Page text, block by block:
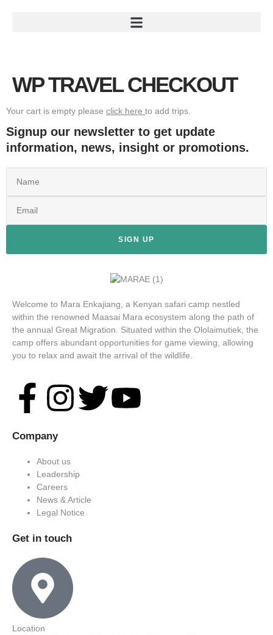
WP TRAVEL CHECKOUT
Your cart is empty please click here to add trips.
Signup our newsletter to get update
information, news, insight or promotions.
SIGN UP
Welcome to Mara Enkajiang, a Kenyan safari camp nestled
within the renowned Maasai Mara ecosystem along the path of
the annual Great Migration. Situated within the Ololaimutiek, the
camp offers abundant opportunities for game viewing, allowing
you to relax and await the arrival of the wildlife.
Company
About us
Leadership
Careers
News & Article
Legal Notice
Get in touch
Location